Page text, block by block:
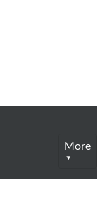
More